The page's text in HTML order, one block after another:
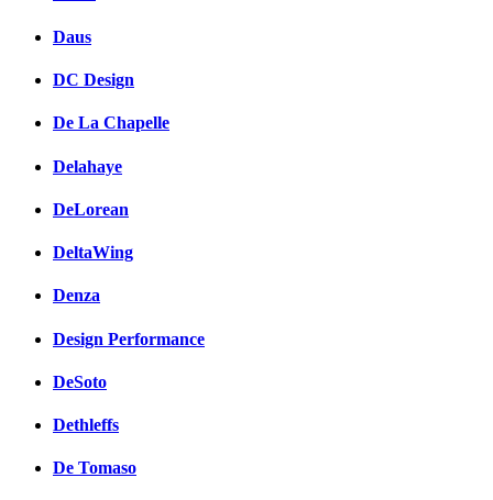
Daus
DC Design
De La Chapelle
Delahaye
DeLorean
DeltaWing
Denza
Design Performance
DeSoto
Dethleffs
De Tomaso